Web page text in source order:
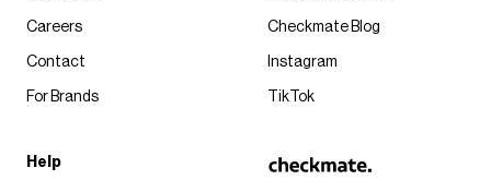
Careers
Contact
For Brands
Checkmate Blog
Instagram
TikTok
Help